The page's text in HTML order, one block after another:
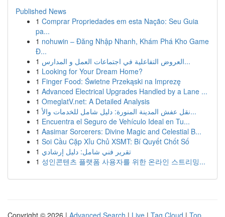
Published News
1 Comprar Propriedades em esta Nação: Seu Guia
pa...
1 nohuwin – Đăng Nhập Nhanh, Khám Phá Kho Game
Đ...
1
العروض التفاعلية في اجتماعات العمل و المدارس...
1 Looking for Your Dream Home?
1 Finger Food: Świetne Przekąski na Imprezę
1 Advanced Electrical Upgrades Handled by a Lane ...
1 OmeglatV.net: A Detailed Analysis
1
نقل عفش المدينة المنورة: دليل شامل للخدمات والأ...
1 Encuentra el Seguro de Vehículo Ideal en Tu...
1 Aasimar Sorcerers: Divine Magic and Celestial B...
1 Soi Cầu Cặp Xỉu Chủ XSMT: Bí Quyết Chốt Số
1 تقرير فني شامل: دليل إرشادي
1 성인콘텐츠 플랫폼 사용자를 위한 온라인 스트리밍...
Copyright © 2026 | Advanced Search | Live | Tag Cloud | Top